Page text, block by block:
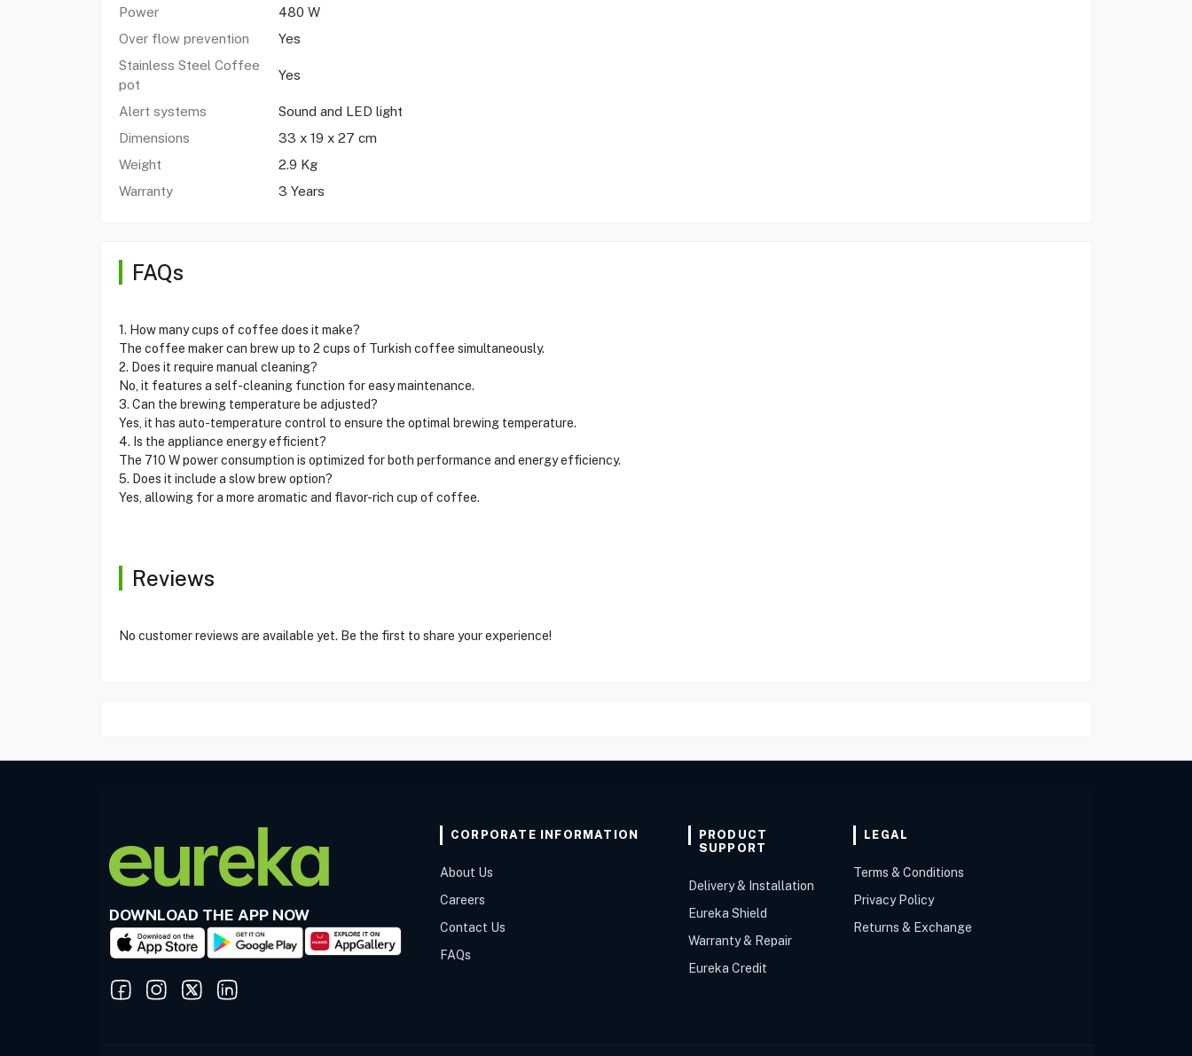
Power
480 W
Over flow prevention
Yes
Stainless Steel Coffee
pot
Yes
Alert systems
Sound and LED light
Dimensions
33 x 19 x 27 cm
Weight
2.9 Kg
Warranty
3 Years
FAQs
1. How many cups of coffee does it make?
The coffee maker can brew up to 2 cups of Turkish coffee simultaneously.
2. Does it require manual cleaning?
No, it features a self-cleaning function for easy maintenance.
3. Can the brewing temperature be adjusted?
Yes, it has auto-temperature control to ensure the optimal brewing temperature.
4. Is the appliance energy efficient?
The 710 W power consumption is optimized for both performance and energy efficiency.
5. Does it include a slow brew option?
Yes, allowing for a more aromatic and flavor-rich cup of coffee.
Reviews
No customer reviews are available yet. Be the first to share your experience!
DOWNLOAD THE APP NOW
CORPORATE INFORMATION
About Us
Careers
Contact Us
FAQs
PRODUCT
SUPPORT
Delivery & Installation
Eureka Shield
Warranty & Repair
Eureka Credit
LEGAL
Terms & Conditions
Privacy Policy
Returns & Exchange